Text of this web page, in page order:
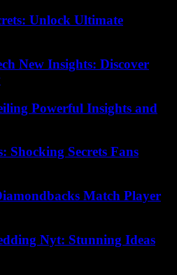
Unlock Ultimate
New Insights: Discover
Powerful Insights and
Shocking Secrets Fans
Match Player
Nyt: Stunning Ideas